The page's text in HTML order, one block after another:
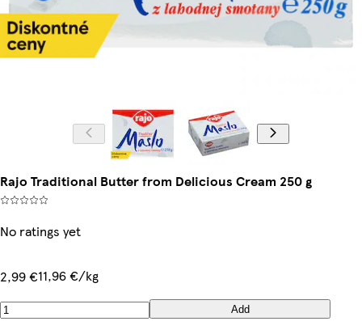
Rajo Traditional Butter from Delicious Cream 250 g
No ratings yet
2,99 €11,96 €/kg
Add